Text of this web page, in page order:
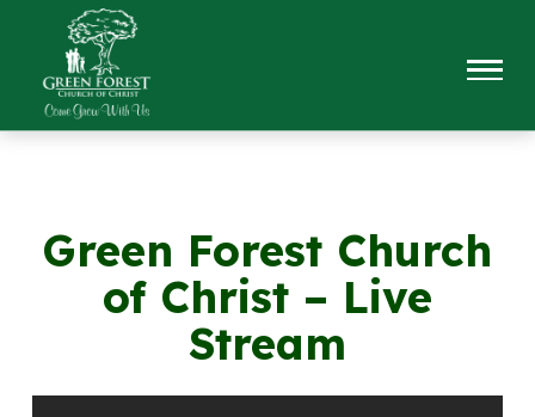
Green Forest Church
of Christ – Live
Stream